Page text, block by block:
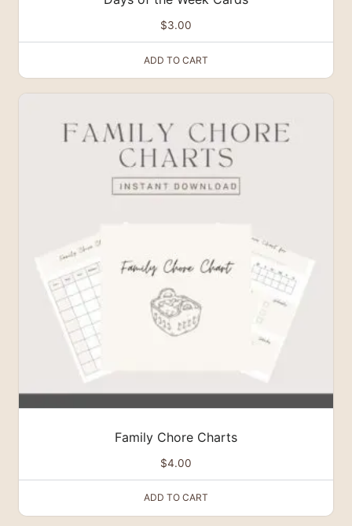
$3.00
ADD TO CART
Family Chore Charts
$4.00
ADD TO CART